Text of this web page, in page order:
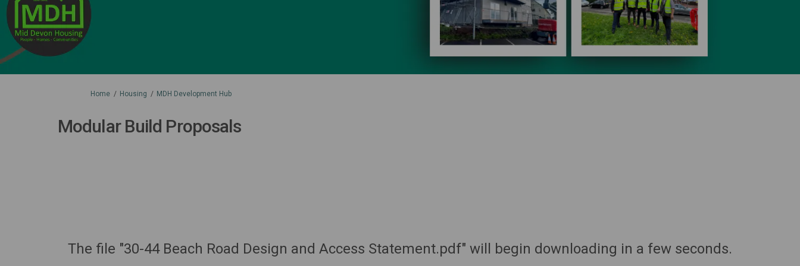
You are here:
Home Housing MDH Development Hub
Modular Build Proposals
The file "30-44 Beach Road Design and Access Statement.pdf" will begin downloading in a few seconds.